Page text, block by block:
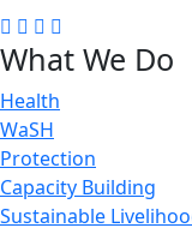
What We Do
Health
WaSH
Protection
Capacity Building
Sustainable